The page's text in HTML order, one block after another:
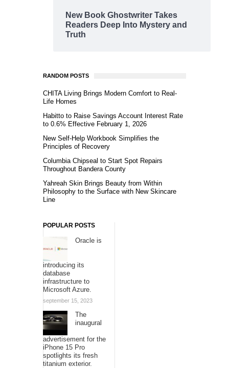
New Book Ghostwriter Takes
Readers Deep Into Mystery and
Truth
RANDOM POSTS
CHITA Living Brings Modern Comfort to Real-
Life Homes
Habitto to Raise Savings Account Interest Rate
to 0.6% Effective February 1, 2026
New Self-Help Workbook Simplifies the
Principles of Recovery
Columbia Chipseal to Start Spot Repairs
Throughout Bandera County
Yahreah Skin Brings Beauty from Within
Philosophy to the Surface with New Skincare
Line
POPULAR POSTS
Oracle is
introducing its
database
infrastructure to
Microsoft Azure.
september 15, 2023
The
inaugural
advertisement for the
iPhone 15 Pro
spotlights its fresh
titanium exterior.